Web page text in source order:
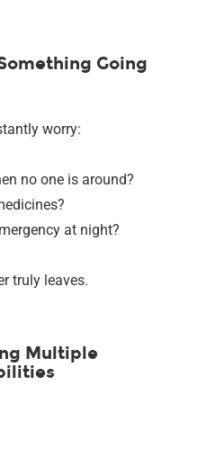
Going
worry:
no one is around?
at night?
truly leaves.
Multiple